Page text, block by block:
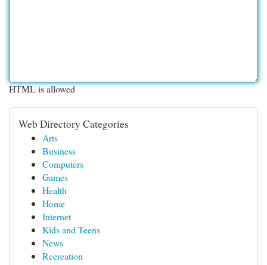
HTML is allowed
Web Directory Categories
Arts
Business
Computers
Games
Health
Home
Internet
Kids and Teens
News
Recreation